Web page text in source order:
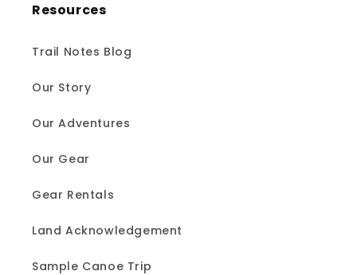
Resources
Trail Notes Blog
Our Story
Our Adventures
Our Gear
Gear Rentals
Land Acknowledgement
Sample Canoe Trip